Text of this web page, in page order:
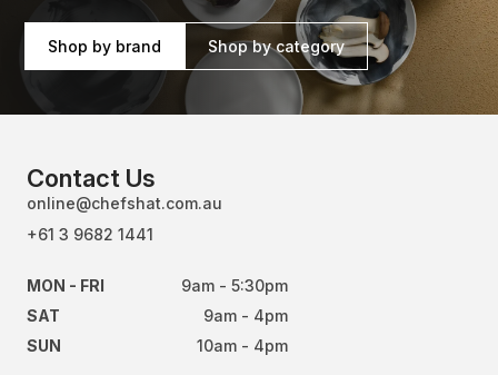
Shop by brand Shop by category
Contact Us
online@chefshat.com.au
+61 3 9682 1441
MON - FRI
9am - 5:30pm
SAT
9am - 4pm
SUN
10am - 4pm